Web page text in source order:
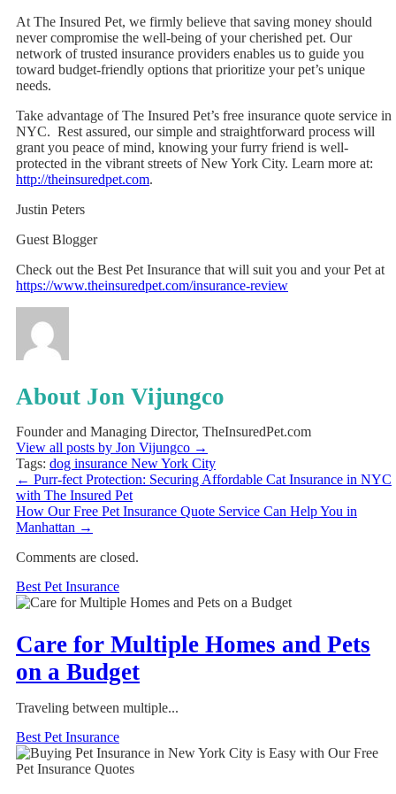
At The Insured Pet, we firmly believe that saving money should
never compromise the well-being of your cherished pet. Our
network of trusted insurance providers enables us to guide you
toward budget-friendly options that prioritize your pet’s unique
needs.
Take advantage of The Insured Pet’s free insurance quote service in
NYC. Rest assured, our simple and straightforward process will
grant you peace of mind, knowing your furry friend is well-
protected in the vibrant streets of New York City. Learn more at:
http://theinsuredpet.com.
Justin Peters
Guest Blogger
Check out the Best Pet Insurance that will suit you and your Pet at
https://www.theinsuredpet.com/insurance-review
About Jon Vijungco
Founder and Managing Director, TheInsuredPet.com
View all posts by Jon Vijungco →
Tags: dog insurance New York City
← Purr-fect Protection: Securing Affordable Cat Insurance in NYC
with The Insured Pet
How Our Free Pet Insurance Quote Service Can Help You in
Manhattan →
Comments are closed.
Best Pet Insurance
Care for Multiple Homes and Pets
on a Budget
Traveling between multiple...
Best Pet Insurance